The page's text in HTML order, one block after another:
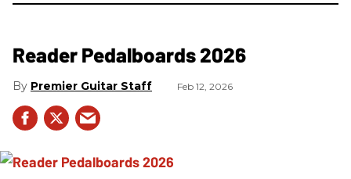
Reader Pedalboards 2026
Premier Guitar Staff Feb 12, 2026